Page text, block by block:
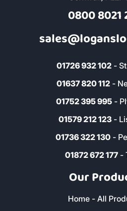
0800 8021
01726 932 102- St
01637 820 112 -
01752 395 995-
01579 212 123 -
01736 322 130 -
01872 672 177-
Our
Home - All